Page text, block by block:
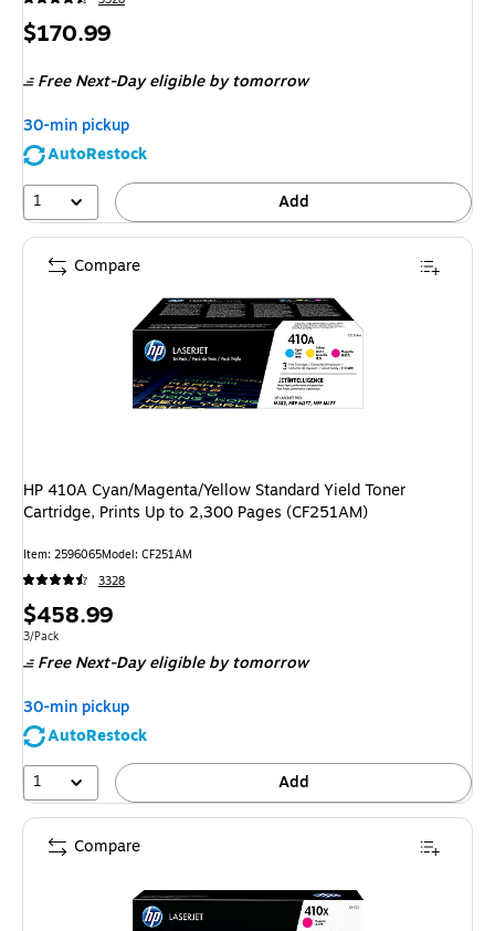
Price
$170.99
Free Next-Day eligibleby tomorrow
30-min pickup
AutoRestock
1
Add
HP 410A Cyan/Magenta/Yellow Standard Yield Toner
Cartridge, Prints Up to 2,300 Pages (CF251AM)
Item: 2596065Model: CF251AM
3328
Price
is
$458.99
Unit of measure 3/Pack
3/Pack
Free Next-Day eligibleby tomorrow
30-min pickup
AutoRestock
1
Add
Compare
Compare